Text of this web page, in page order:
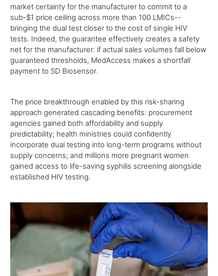
market certainty for the manufacturer to commit to a
sub-$1 price ceiling across more than 100 LMICs--
bringing the dual test closer to the cost of single HIV
tests. Indeed, the guarantee effectively creates a safety
net for the manufacturer: if actual sales volumes fall below
guaranteed thresholds, MedAccess makes a shortfall
payment to SD Biosensor.
The price breakthrough enabled by this risk-sharing
approach generated cascading benefits: procurement
agencies gained both affordability and supply
predictability; health ministries could confidently
incorporate dual testing into long-term programs without
supply concerns; and millions more pregnant women
gained access to life-saving syphilis screening alongside
established HIV testing.